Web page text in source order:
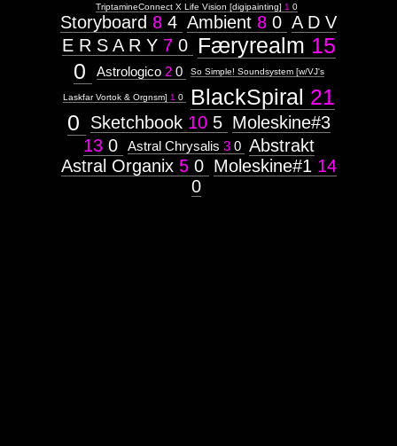
TriptamineConnect X Life Vision [digipainting] 1 0
Storyboard 8 4 Ambient 8 0 A D V
E R S A R Y 7 0 Færyrealm 15
0
Astrologico 2 0 So Simple! Soundsystem [w/VJ's
Laskfar Vortok & Orgnsm] 1 0 BlackSpiral 21
0
Sketchbook 10 5 Moleskine#3
13 0 Astral Chrysalis 3 0 Abstrakt
Astral Organix 5 0 Moleskine#1 14
0